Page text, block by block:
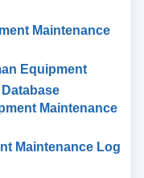
Maintenance
Equipment
Maintenance
Maintenance Log